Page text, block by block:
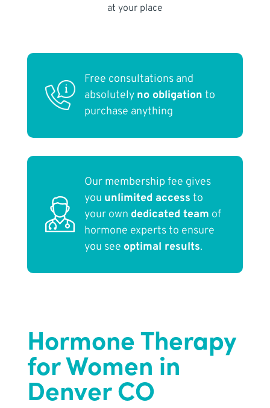
at your place
Free consultations and
absolutely no obligation to
purchase anything
Our membership fee gives
you unlimited access to
your own dedicated team of
hormone experts to ensure
you see optimal results.
Hormone Therapy
for Women in
Denver CO